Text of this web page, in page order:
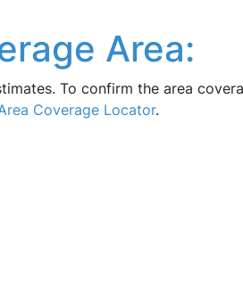
Area:
To confirm the area
Coverage Locator.